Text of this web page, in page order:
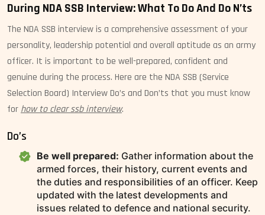
During NDA SSB Interview: What To Do And Do N’ts
The NDA SSB interview is a comprehensive assessment of your
personality, leadership potential and overall aptitude as an army
officer. It is important to be well-prepared, confident and
genuine during the process. Here are the NDA SSB (Service
Selection Board) Interview Do’s and Don’ts that you must know
for how to clear ssb interview.
Do’s
Be well prepared: Gather information about the
armed forces, their history, current events and
the duties and responsibilities of an officer. Keep
updated with the latest developments and
issues related to defence and national security.